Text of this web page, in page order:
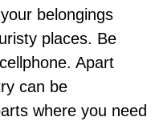
belongings
places. Be
Apart
can be
where you need